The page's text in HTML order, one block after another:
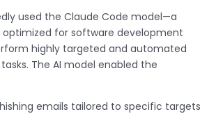
used the Claude Code model—a
optimized for software development
highly targeted and automated
The AI model enabled the
emails tailored to specific targets